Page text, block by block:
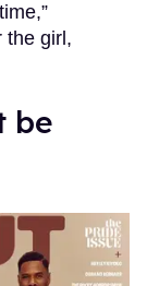
the girl,
be